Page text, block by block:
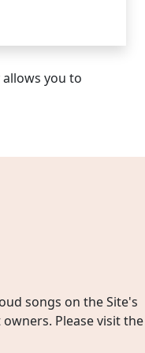
allows you to
songs on the Site's
Please visit the